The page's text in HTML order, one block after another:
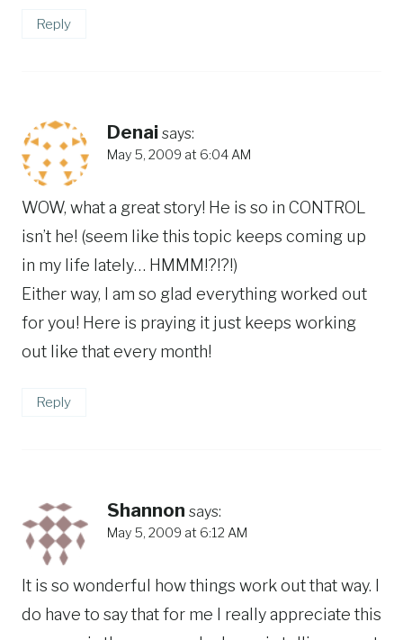
Reply
Denai says:
May 5, 2009 at 6:04 AM
WOW, what a great story! He is so in CONTROL
isn’t he! (seem like this topic keeps coming up
in my life lately… HMMM!?!?!)
Either way, I am so glad everything worked out
for you! Here is praying it just keeps working
out like that every month!
Reply
Shannon says:
May 5, 2009 at 6:12 AM
It is so wonderful how things work out that way. I
do have to say that for me I really appreciate this